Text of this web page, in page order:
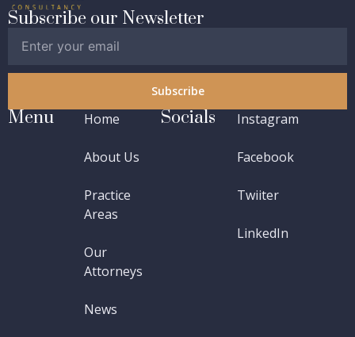
Subscribe our Newsletter
Subscribe
Menu Home
About Us
Practice
Areas
Our
Attorneys
News
Socials Instagram
Facebook
Twiiter
LinkedIn